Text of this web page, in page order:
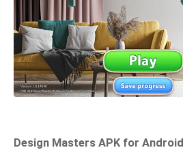
Design Masters APK for